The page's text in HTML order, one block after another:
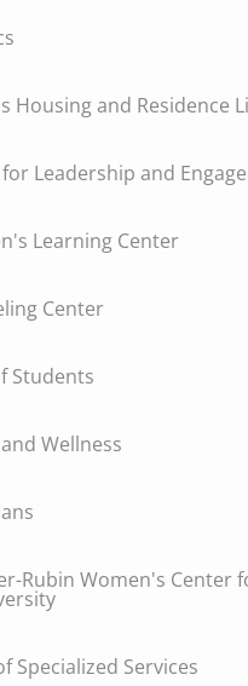
Housing and Residence
Leadership and
Learning Center
Center
Students
Wellness
Rubin Women's Center
Specialized Services